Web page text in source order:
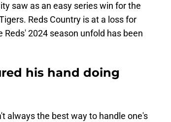
saw as an easy series win for the
Reds Country is at a loss for
2024 season unfold has been
his hand doing
always the best way to handle one's